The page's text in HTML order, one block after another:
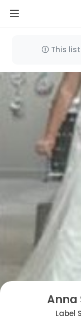
This
Anna
Label